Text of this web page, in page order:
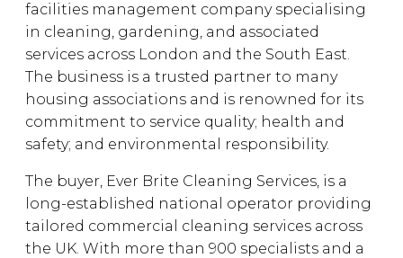
facilities management company specialising
in cleaning, gardening, and associated
services across London and the South East.
The business is a trusted partner to many
housing associations and is renowned for its
commitment to service quality; health and
safety; and environmental responsibility.
The buyer, Ever Brite Cleaning Services, is a
long-established national operator providing
tailored commercial cleaning services across
the UK. With more than 900 specialists and a